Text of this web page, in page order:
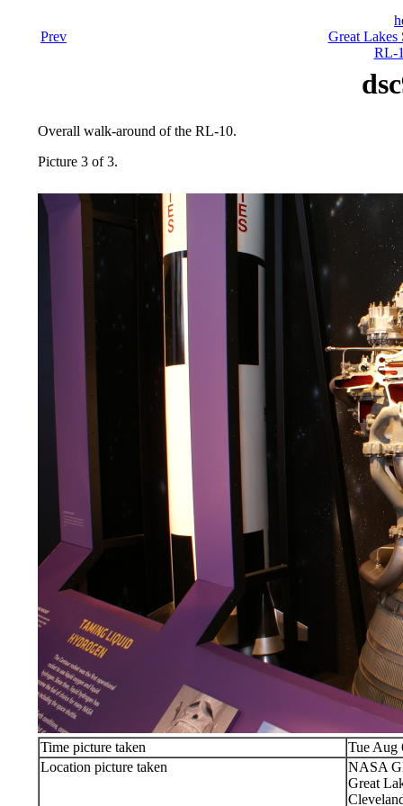
Prev
Great Lakes
RL-
Overall walk-around of the RL-10.
Picture 3 of 3.
Time picture taken
Tue Aug
Location picture taken
NASA
Great